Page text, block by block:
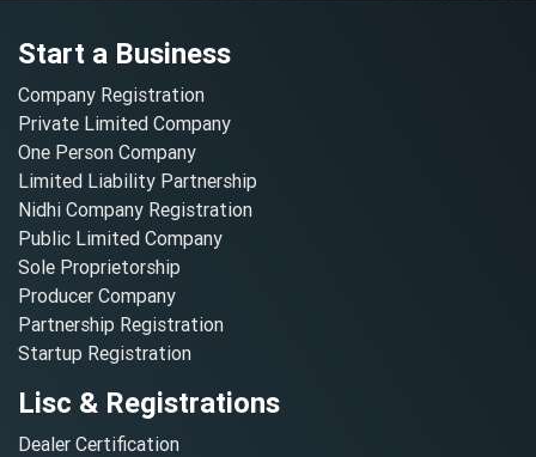
Start a Business
Company Registration
Private Limited Company
One Person Company
Limited Liability Partnership
Nidhi Company Registration
Public Limited Company
Sole Proprietorship
Producer Company
Partnership Registration
Startup Registration
Lisc & Registrations
Dealer Certification